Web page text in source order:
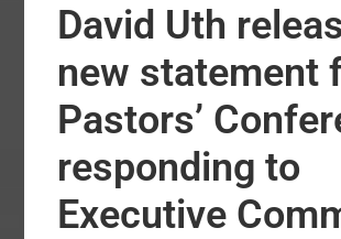
Baptism
Sunday?
Fill
the
Tank
on
Easter
David Uth
new statement
Pastors’
responding to
Executive